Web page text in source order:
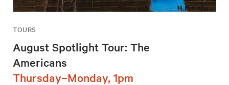
TOURS
August Spotlight Tour: The
Americans
Thursday–Monday, 1pm